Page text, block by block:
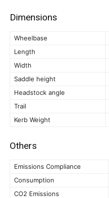
Dimensions
Wheelbase
Length
Width
Saddle height
Headstock angle
Trail
Kerb Weight
Others
Emissions Compliance
Consumption
CO2 Emissions